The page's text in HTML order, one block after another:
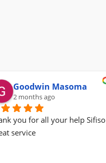
Goodwin Masoma
2 months ago
you for all your help Sifiso
service